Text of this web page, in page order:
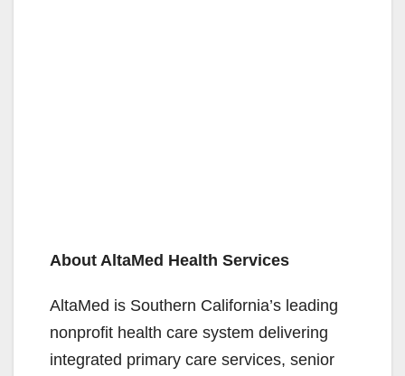
About AltaMed Health Services
AltaMed is Southern California’s leading
nonprofit health care system delivering
integrated primary care services, senior